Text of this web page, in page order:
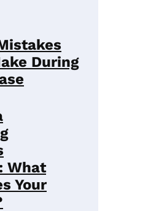
During
What
Your